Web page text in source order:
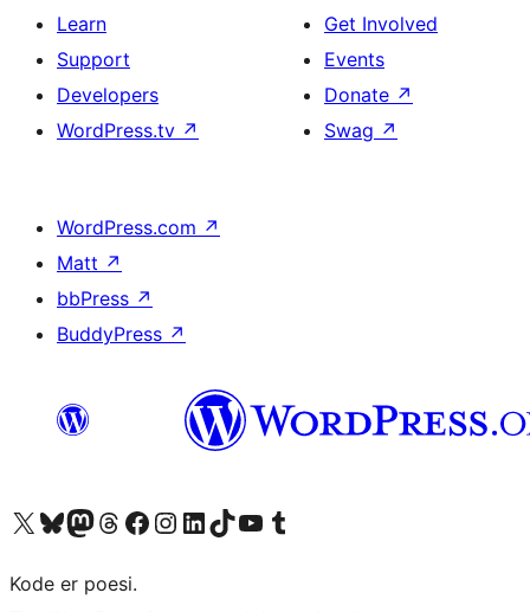
Learn
Support
Developers
WordPress.tv ↗
Get Involved
Events
Donate ↗
Swag ↗
WordPress.com ↗
Matt ↗
bbPress ↗
BuddyPress ↗
Visit our X (formerly Twitter) account
Visit our Bluesky account
Visit our Mastodon account
Visit our Threads account
Visit our Facebook page
Visit our Instagram account
Visit our LinkedIn account
Visit our TikTok account
Visit our YouTube channel
Visit our Tumblr account
Kode er poesi.